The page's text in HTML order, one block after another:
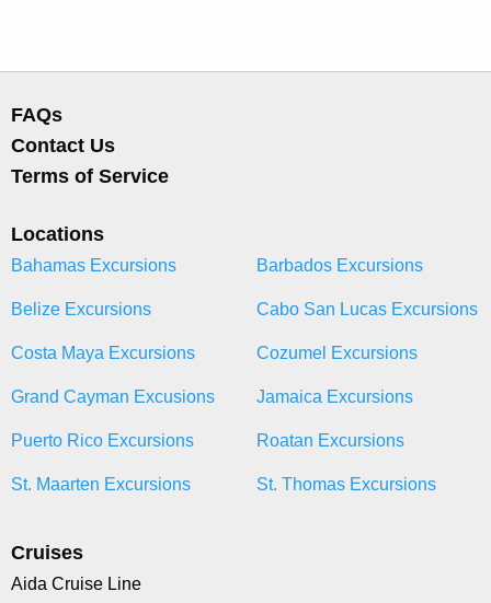
FAQs
Contact Us
Terms of Service
Locations
Bahamas Excursions Barbados Excursions
Belize Excursions Cabo San Lucas Excursions
Costa Maya Excursions Cozumel Excursions
Grand Cayman Excusions Jamaica Excursions
Puerto Rico Excursions Roatan Excursions
St. Maarten Excursions St. Thomas Excursions
Cruises
Aida Cruise Line